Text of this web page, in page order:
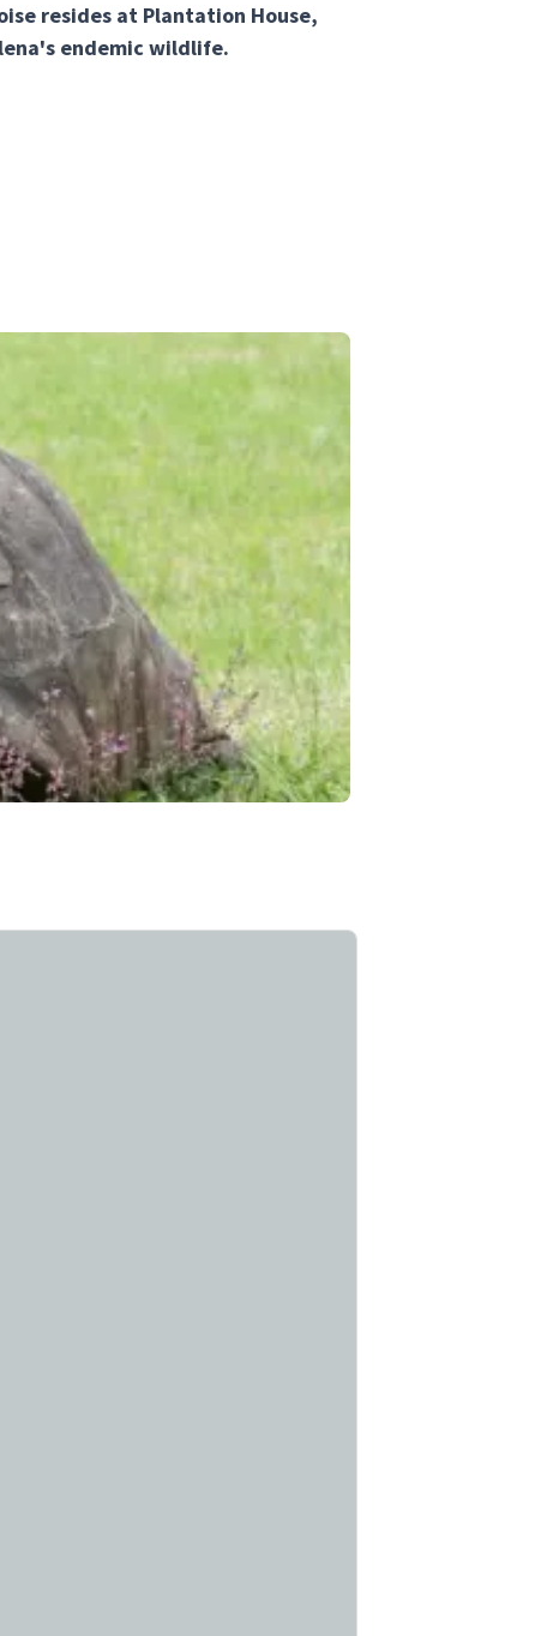
resides at Plantation House,
endemic wildlife.